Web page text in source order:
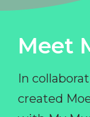
Meet
In
created